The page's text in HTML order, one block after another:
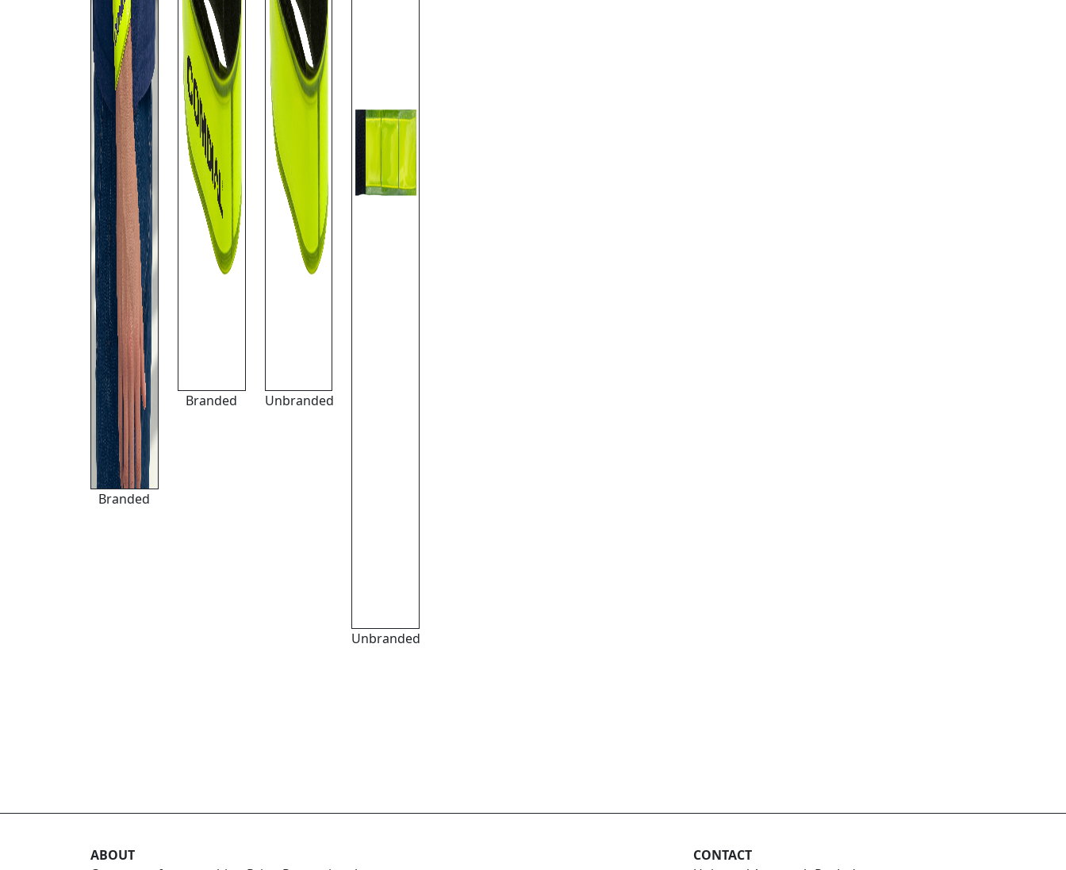
Branded
Branded Unbranded
Unbranded
ABOUT
CONTACT